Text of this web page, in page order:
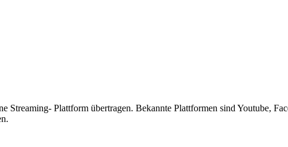
Plattform übertragen. Bekannte Plattformen sind Youtube,